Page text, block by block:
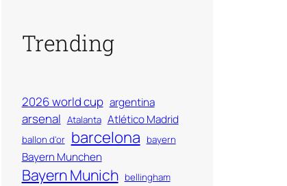
Trending
2026 world cup argentina
arsenal Atalanta Atlético Madrid
ballon d'or barcelona bayern
Bayern Munchen
Bayern Munich bellingham